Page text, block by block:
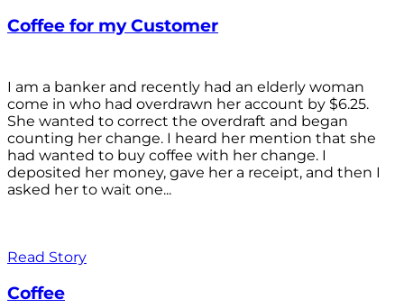
Coffee for my Customer
I am a banker and recently had an elderly woman
come in who had overdrawn her account by $6.25.
She wanted to correct the overdraft and began
counting her change. I heard her mention that she
had wanted to buy coffee with her change. I
deposited her money, gave her a receipt, and then I
asked her to wait one...
Read Story
Coffee